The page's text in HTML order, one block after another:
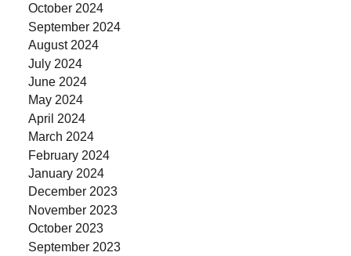
October 2024
September 2024
August 2024
July 2024
June 2024
May 2024
April 2024
March 2024
February 2024
January 2024
December 2023
November 2023
October 2023
September 2023